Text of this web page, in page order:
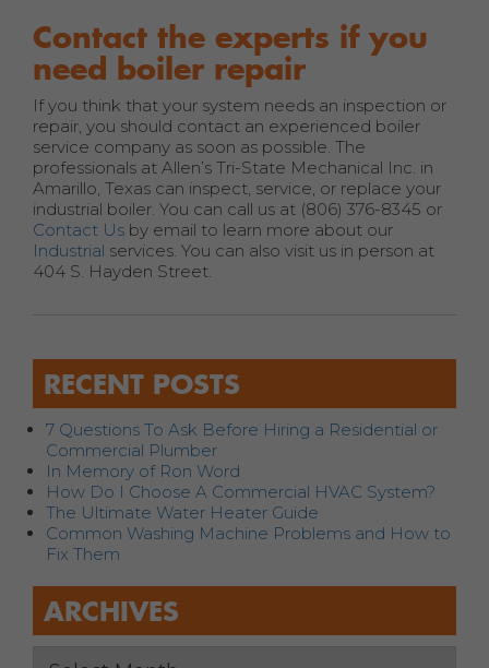
Contact the experts if you
need boiler repair
If you think that your system needs an inspection or
repair, you should contact an experienced boiler
service company as soon as possible. The
professionals at Allen’s Tri-State Mechanical Inc. in
Amarillo, Texas can inspect, service, or replace your
industrial boiler. You can call us at (806) 376-8345 or
Contact Us by email to learn more about our
Industrial services. You can also visit us in person at
404 S. Hayden Street.
RECENT POSTS
7 Questions To Ask Before Hiring a Residential or
Commercial Plumber
In Memory of Ron Word
How Do I Choose A Commercial HVAC System?
The Ultimate Water Heater Guide
Common Washing Machine Problems and How to
Fix Them
ARCHIVES